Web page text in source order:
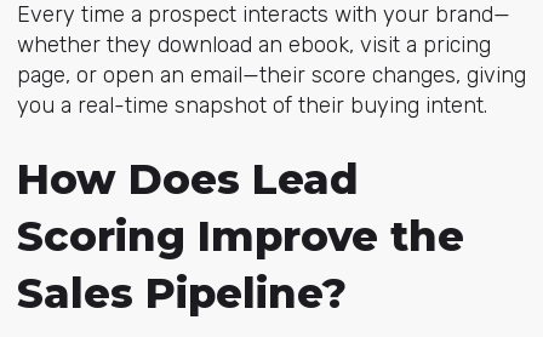
Every time a prospect interacts with your brand—
whether they download an ebook, visit a pricing
page, or open an email—their score changes, giving
you a real-time snapshot of their buying intent.
How Does Lead
Scoring Improve the
Sales Pipeline?